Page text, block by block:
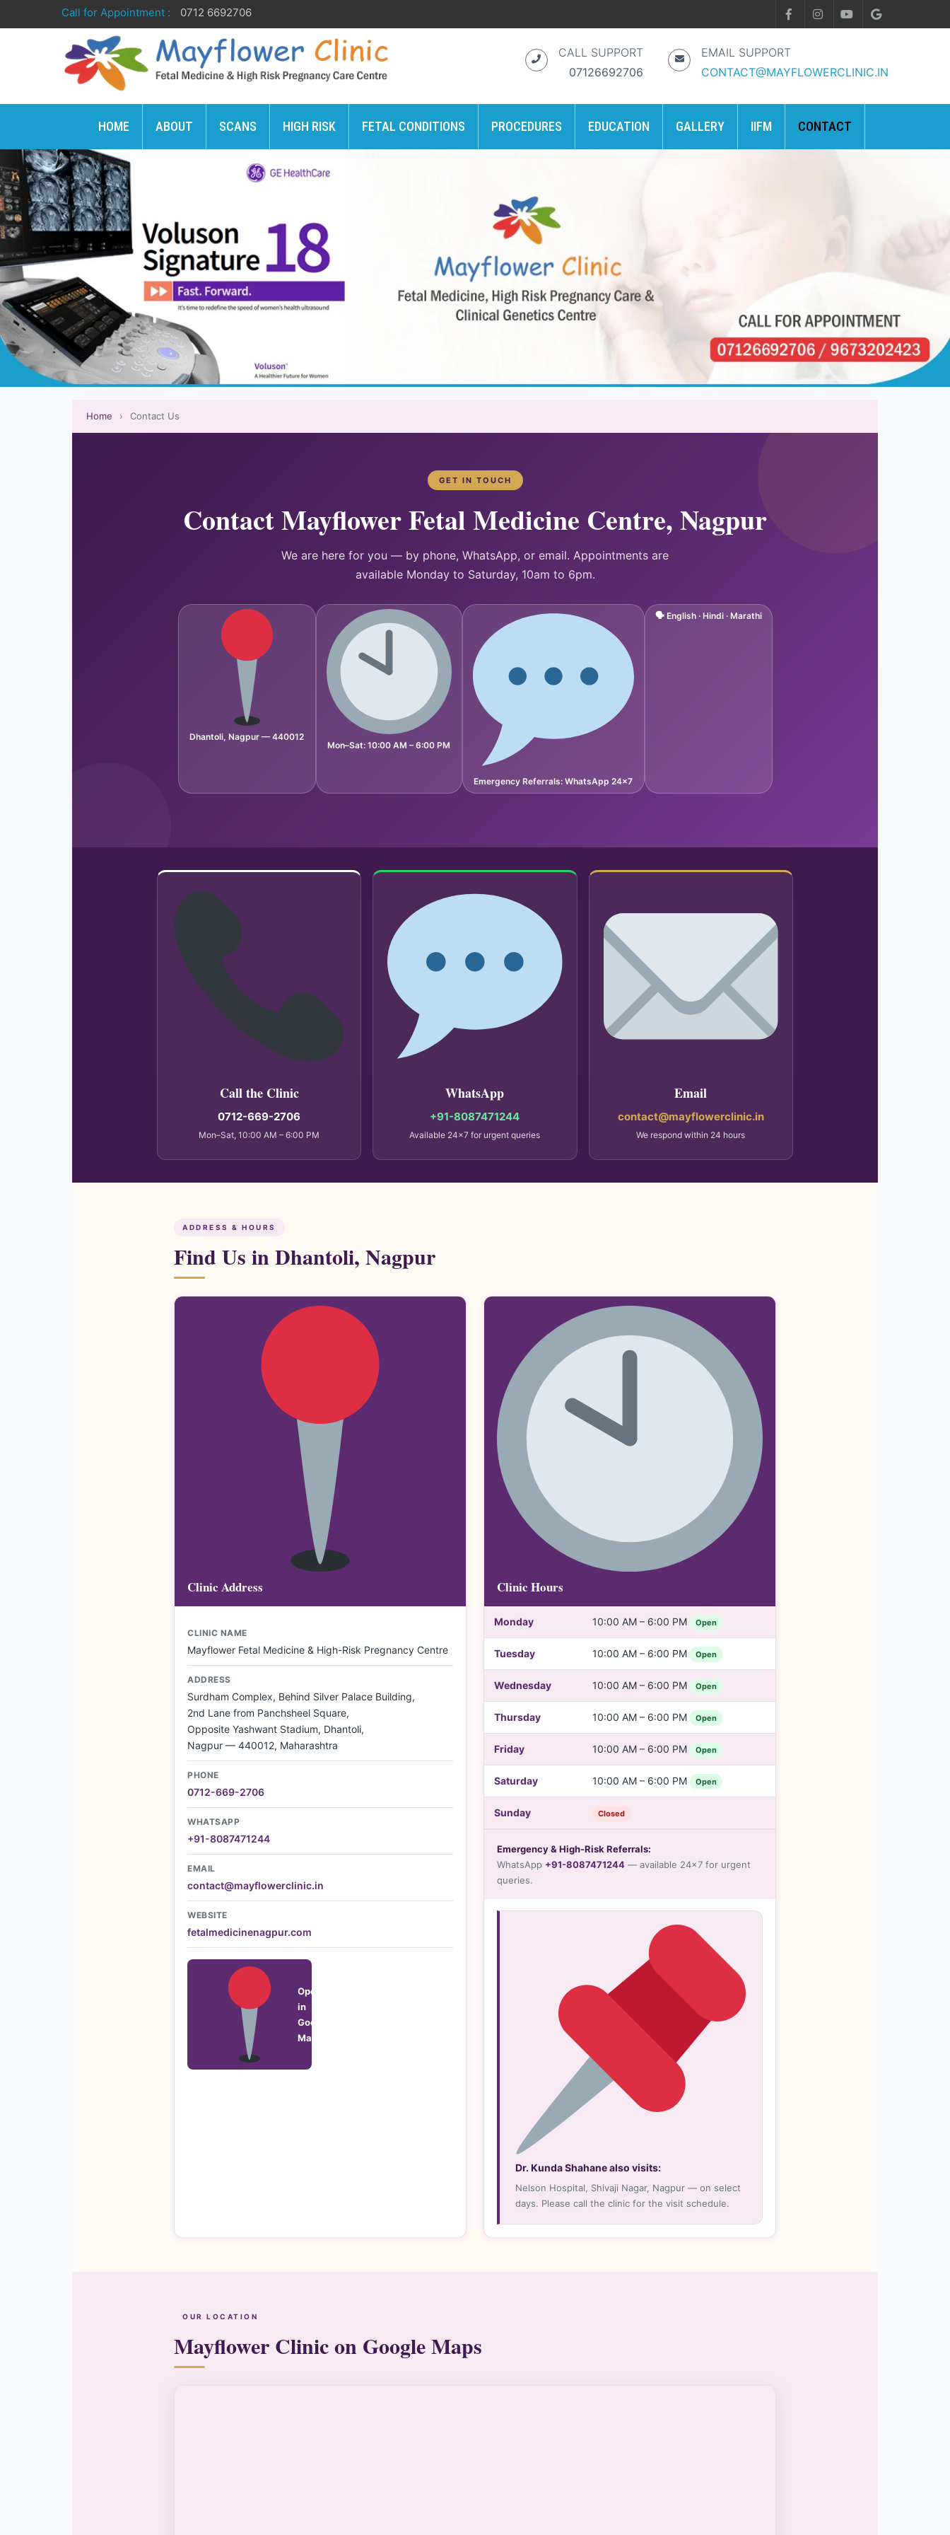
Call for Appointment : 0712 6692706
EMAIL SUPPORT
CONTACT@MAYFLOWERCLINIC.IN
CALL SUPPORT
07126692706
HOME ABOUT SCANS HIGH RISK FETAL CONDITIONS PROCEDURES EDUCATION GALLERY IIFM CONTACT
Home › Contact Us
GET IN TOUCH
Contact Mayflower Fetal Medicine Centre, Nagpur
We are here for you — by phone, WhatsApp, or email. Appointments are
available Monday to Saturday, 10am to 6pm.
Dhantoli, Nagpur — 440012
Mon–Sat: 10:00 AM – 6:00 PM
Emergency Referrals: WhatsApp 24×7
🗣 English · Hindi · Marathi
Call the Clinic
0712-669-2706
Mon–Sat, 10:00 AM – 6:00 PM
WhatsApp
+91-8087471244
Available 24×7 for urgent queries
Email
contact@mayflowerclinic.in
We respond within 24 hours
ADDRESS & HOURS
Find Us in Dhantoli, Nagpur
Clinic Address
CLINIC NAME
Mayflower Fetal Medicine & High-Risk Pregnancy Centre
ADDRESS
Surdham Complex, Behind Silver Palace Building,
2nd Lane from Panchsheel Square,
Opposite Yashwant Stadium, Dhantoli,
Nagpur — 440012, Maharashtra
PHONE
0712-669-2706
WHATSAPP
+91-8087471244
EMAIL
contact@mayflowerclinic.in
WEBSITE
fetalmedicinenagpur.com
Open
in
Google
Maps
Clinic Hours
Monday 10:00 AM – 6:00 PM Open
Tuesday 10:00 AM – 6:00 PM Open
Wednesday 10:00 AM – 6:00 PM Open
Thursday 10:00 AM – 6:00 PM Open
Friday 10:00 AM – 6:00 PM Open
Saturday 10:00 AM – 6:00 PM Open
Sunday Closed
Emergency & High-Risk Referrals:
WhatsApp +91-8087471244 — available 24×7 for urgent
queries.
Dr. Kunda Shahane also visits:
Nelson Hospital, Shivaji Nagar, Nagpur — on select
days. Please call the clinic for the visit schedule.
OUR LOCATION
Mayflower Clinic on Google Maps